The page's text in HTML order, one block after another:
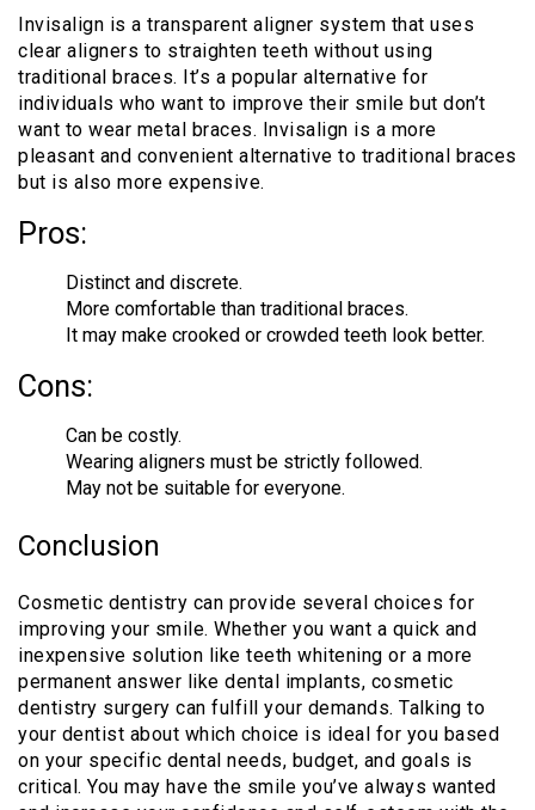
Invisalign is a transparent aligner system that uses
clear aligners to straighten teeth without using
traditional braces. It’s a popular alternative for
individuals who want to improve their smile but don’t
want to wear metal braces. Invisalign is a more
pleasant and convenient alternative to traditional braces
but is also more expensive.
Pros:
Distinct and discrete.
More comfortable than traditional braces.
It may make crooked or crowded teeth look better.
Cons:
Can be costly.
Wearing aligners must be strictly followed.
May not be suitable for everyone.
Conclusion
Cosmetic dentistry can provide several choices for
improving your smile. Whether you want a quick and
inexpensive solution like teeth whitening or a more
permanent answer like dental implants, cosmetic
dentistry surgery can fulfill your demands. Talking to
your dentist about which choice is ideal for you based
on your specific dental needs, budget, and goals is
critical. You may have the smile you’ve always wanted